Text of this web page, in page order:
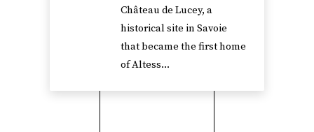
Château de Lucey, a
historical site in Savoie
that became the first home
of Altess...